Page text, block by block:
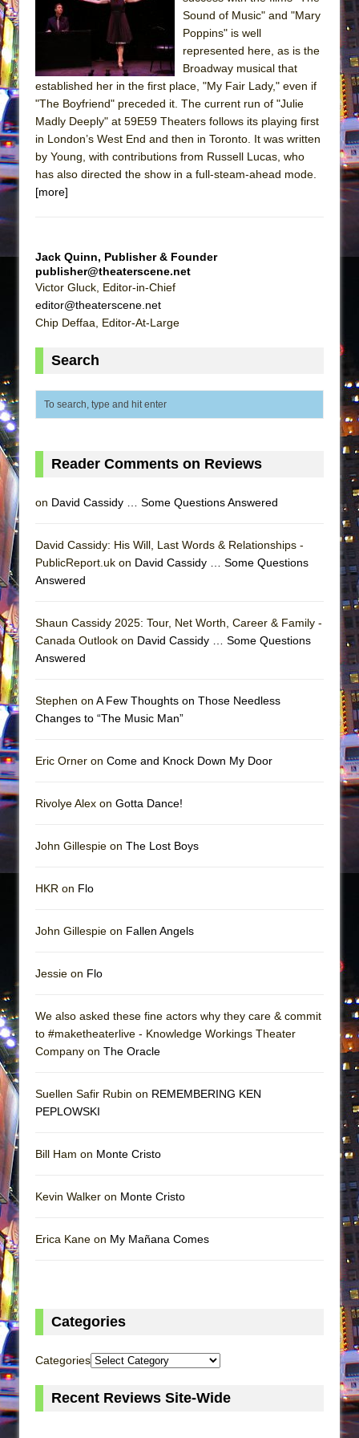
Julius Caesar (Ensemble Shakespeare
Company)
The Taming of the Shrew
Are You Now or Have You Ever Been: An
Henry VI: A Trilogy in Two Parts
The Potluck
WALK ON THE MOON”
A Walk on the Moon
ON THE TOWN WITH CHIP DEFFAA…
That Math Show
Lines
Misterman
Small
Park)
In the Devil’s Hands
Mary, Queen of Scots (Scottish Ballet)
Sound of Music" and "Mary
Poppins" is well
represented here, as is the
Broadway musical that
established her in the first place, "My Fair Lady," even if
"The Boyfriend" preceded it. The current run of "Julie
Madly Deeply" at 59E59 Theaters follows its playing first
in London’s West End and then in Toronto. It was written
by Young, with contributions from Russell Lucas, who
has also directed the show in a full-steam-ahead mode.
[more]
Jack Quinn, Publisher & Founder
publisher@theaterscene.net
Victor Gluck, Editor-in-Chief
editor@theaterscene.net
Chip Deffaa, Editor-At-Large
Search
Reader Comments on Reviews
on David Cassidy … Some Questions Answered
David Cassidy: His Will, Last Words & Relationships -
PublicReport.uk on David Cassidy … Some Questions
Answered
Shaun Cassidy 2025: Tour, Net Worth, Career & Family -
Canada Outlook on David Cassidy … Some Questions
Answered
Stephen on A Few Thoughts on Those Needless
Changes to “The Music Man”
Eric Orner on Come and Knock Down My Door
Rivolye Alex on Gotta Dance!
John Gillespie on The Lost Boys
HKR on Flo
John Gillespie on Fallen Angels
Jessie on Flo
We also asked these fine actors why they care & commit
to #maketheaterlive - Knowledge Workings Theater
Company on The Oracle
Suellen Safir Rubin on REMEMBERING KEN
PEPLOWSKI
Bill Ham on Monte Cristo
Kevin Walker on Monte Cristo
Erica Kane on My Mañana Comes
Categories
Categories
Recent Reviews Site-Wide